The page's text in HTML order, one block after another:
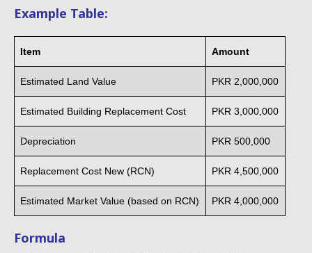
Example Table:
Item Amount
Estimated Land Value PKR 2,000,000
Estimated Building Replacement Cost PKR 3,000,000
Depreciation PKR 500,000
Replacement Cost New (RCN) PKR 4,500,000
Estimated Market Value (based on RCN) PKR 4,000,000
Formula